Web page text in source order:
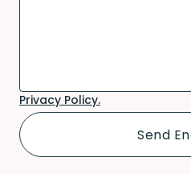
Privacy Policy.